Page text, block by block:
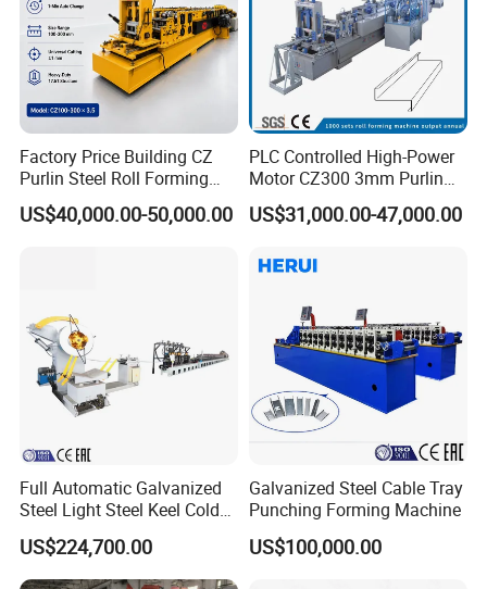
Factory Price Building CZ
Purlin Steel Roll Forming
Machine Full Automatic
US$40,000.00-50,000.00
PLC Controlled High-Power
Motor CZ300 3mm Purlin
Cold Roll Forming Machine
US$31,000.00-47,000.00
Full Automatic Galvanized
Steel Light Steel Keel Cold
Roll/Rolling
Forming/Former Making
Machine
US$224,700.00
Galvanized Steel Cable Tray
Punching Forming Machine
US$100,000.00